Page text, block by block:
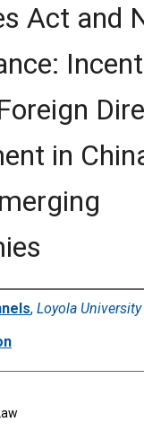
Act and
in
, Loyola